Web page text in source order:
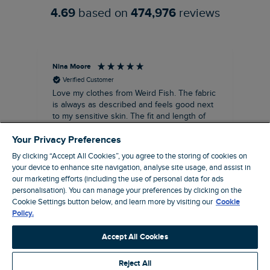
4.69 based on 474,976 reviews
Nina Moore
Verified Customer
Love my clothes from Weird Fish. The fabric
is always as described and feels good next
to my sensitive skin. The fit and length of
been perfect. Great to be able to wear
straight away rather the having to have
some kind of alteration made. A great
customer service too. Overall a win win
company that I’ve been using for about ten
years, make and female clothing.
19 minutes ago
Pause
Your Privacy Preferences
By clicking “Accept All Cookies”, you agree to the storing of cookies on
your device to enhance site navigation, analyse site usage, and assist in
our marketing efforts (including the use of personal data for ads
personalisation). You can manage your preferences by clicking on the
Cookie Settings button below, and learn more by visiting our Cookie
Policy.
Accept All Cookies
Reject All